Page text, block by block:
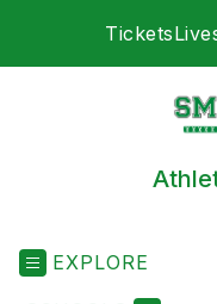
Tickets
EXPLORE